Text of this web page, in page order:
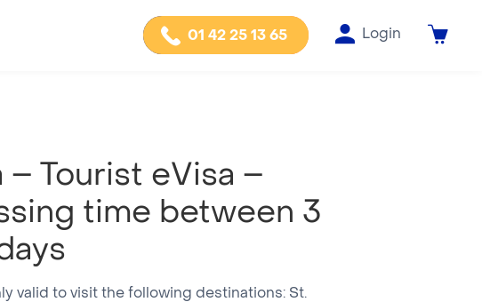
01 42 25 13 65 Login
– Tourist eVisa –
time between 3
valid to visit the following destinations: St.